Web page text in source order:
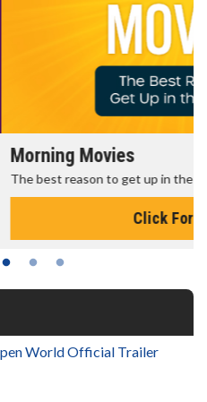
morning!
World Official Trailer